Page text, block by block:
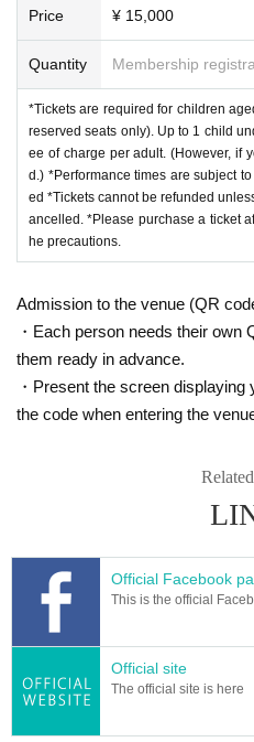
Price ¥ 15,000
Quantity Membership
*Tickets are required for children
reserved seats only). Up to 1 child
ee of charge per adult. (However, if
d.) *Performance times are subject
ed *Tickets cannot be refunded
ancelled. *Please purchase a ticket
he precautions.
Admission to the venue (QR
・Each person needs their own
them ready in advance.
・Present the screen
the code when entering the
Official Facebook
This is the official
Official site
The official site is here